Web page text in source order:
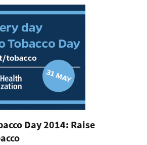
Day 2014: Raise